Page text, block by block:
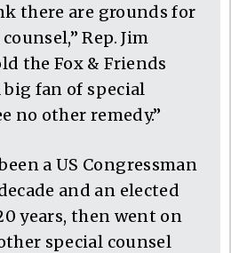
there are grounds for
Rep. Jim
the Fox & Friends
big fan of special
no other remedy.”
a US Congressman
and an elected
years, then went on
special counsel